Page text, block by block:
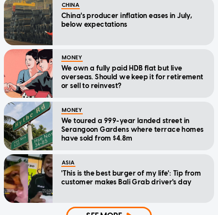
CHINA
China's producer inflation eases in July,
below expectations
MONEY
We own a fully paid HDB flat but live
overseas. Should we keep it for retirement
or sell to reinvest?
MONEY
We toured a 999-year landed street in
Serangoon Gardens where terrace homes
have sold from $4.8m
ASIA
'This is the best burger of my life': Tip from
customer makes Bali Grab driver's day